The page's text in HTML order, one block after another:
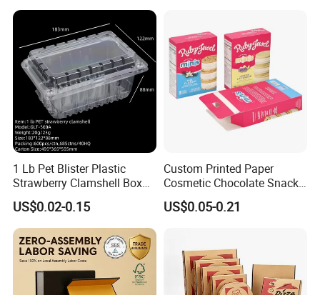
1 Lb Pet Blister Plastic
Strawberry Clamshell Box
for Fruit Packing
US$0.02-0.15
Custom Printed Paper
Cosmetic Chocolate Snack
Biscuit Cookies Frozen
Bread Pizza Pie Food Meat
Packaging Box
US$0.05-0.21